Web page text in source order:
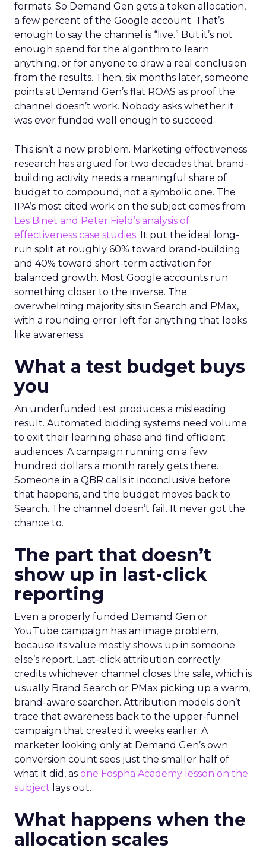
formats. So Demand Gen gets a token allocation,
a few percent of the Google account. That’s
enough to say the channel is “live.” But it’s not
enough spend for the algorithm to learn
anything, or for anyone to draw a real conclusion
from the results. Then, six months later, someone
points at Demand Gen’s flat ROAS as proof the
channel doesn’t work. Nobody asks whether it
was ever funded well enough to succeed.
This isn’t a new problem. Marketing effectiveness
research has argued for two decades that brand-
building activity needs a meaningful share of
budget to compound, not a symbolic one. The
IPA’s most cited work on the subject comes from
Les Binet and Peter Field’s analysis of
effectiveness case studies. It put the ideal long-
run split at roughly 60% toward brand-building
and 40% toward short-term activation for
balanced growth. Most Google accounts run
something closer to the inverse. The
overwhelming majority sits in Search and PMax,
with a rounding error left for anything that looks
like awareness.
What a test budget buys
you
An underfunded test produces a misleading
result. Automated bidding systems need volume
to exit their learning phase and find efficient
audiences. A campaign running on a few
hundred dollars a month rarely gets there.
Someone in a QBR calls it inconclusive before
that happens, and the budget moves back to
Search. The channel doesn’t fail. It never got the
chance to.
The part that doesn’t
show up in last-click
reporting
Even a properly funded Demand Gen or
YouTube campaign has an image problem,
because its value mostly shows up in someone
else’s report. Last-click attribution correctly
credits whichever channel closes the sale, which is
usually Brand Search or PMax picking up a warm,
brand-aware searcher. Attribution models don’t
trace that awareness back to the upper-funnel
campaign that created it weeks earlier. A
marketer looking only at Demand Gen’s own
conversion count sees just the smaller half of
what it did, as one Fospha Academy lesson on the
subject lays out.
What happens when the
allocation scales